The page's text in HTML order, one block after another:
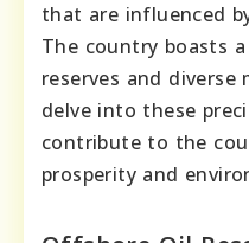
that are influenced
The country boasts
reserves and diverse
delve into these
contribute to the
prosperity and